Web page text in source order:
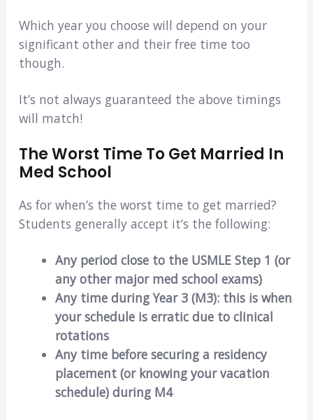
Which year you choose will depend on your
significant other and their free time too
though.
It’s not always guaranteed the above timings
will match!
The Worst Time To Get Married In
Med School
As for when’s the worst time to get married?
Students generally accept it’s the following:
Any period close to the USMLE Step 1 (or
any other major med school exams)
Any time during Year 3 (M3): this is when
your schedule is erratic due to clinical
rotations
Any time before securing a residency
placement (or knowing your vacation
schedule) during M4